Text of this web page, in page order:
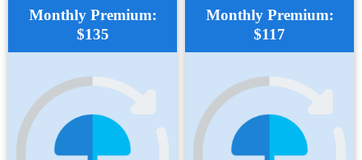
Monthly Premium:
$135
Monthly Premium:
$117